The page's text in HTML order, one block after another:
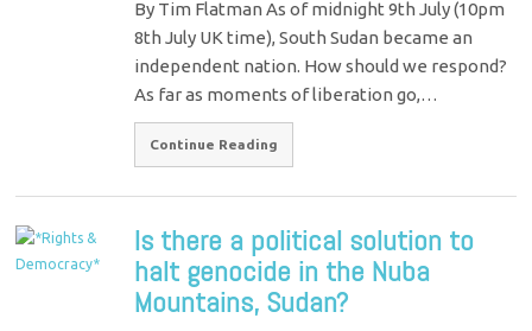
By Tim Flatman As of midnight 9th July (10pm
8th July UK time), South Sudan became an
independent nation. How should we respond?
As far as moments of liberation go,…
Continue Reading
Is there a political solution to
halt genocide in the Nuba
Mountains, Sudan?